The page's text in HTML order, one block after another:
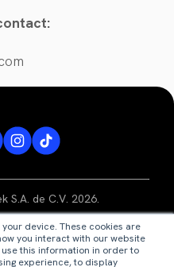
device. These cookies are
you interact with our website
this information in order to
experience, to display
de C.V. 2026.